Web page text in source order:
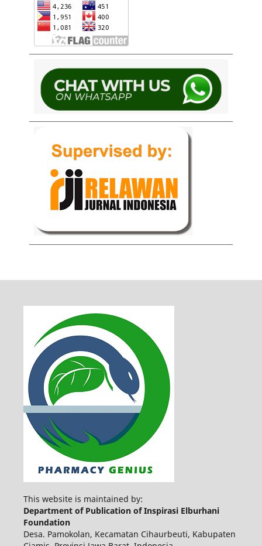
This website is maintained by:
Department of Publication of Inspirasi Elburhani
Foundation
Desa. Pamokolan, Kecamatan Cihaurbeuti, Kabupaten